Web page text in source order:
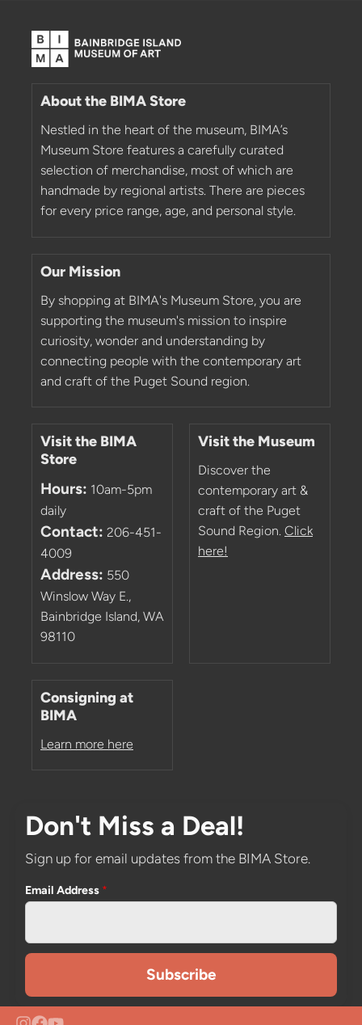
About the BIMA Store
Nestled in the heart of the museum, BIMA’s
Museum Store features a carefully curated
selection of merchandise, most of which are
handmade by regional artists. There are pieces
for every price range, age, and personal style.
Our Mission
By shopping at BIMA's Museum Store, you are
supporting the museum's mission to inspire
curiosity, wonder and understanding by
connecting people with the contemporary art
and craft of the Puget Sound region.
Visit the BIMA
Store
Hours: 10am-5pm
daily
Contact: 206-451-
4009
Address: 550
Winslow Way E.,
Bainbridge Island, WA
98110
Visit the Museum
Discover the
contemporary art &
craft of the Puget
Sound Region. Click
here!
Consigning at
BIMA
Learn more here
Don't Miss a Deal!
Sign up for email updates from the BIMA Store.
Email Address *